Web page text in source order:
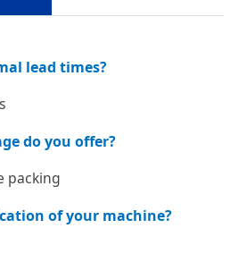
lead times?
do you offer?
packing
of your machine?